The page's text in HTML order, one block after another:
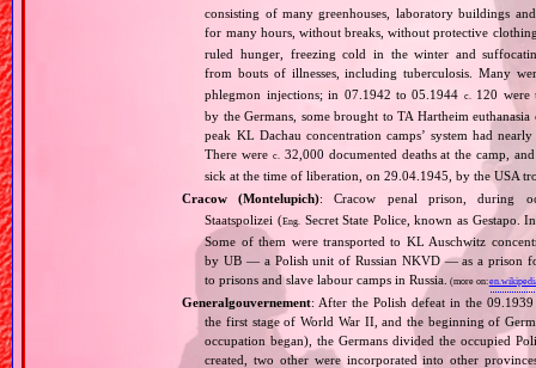
consisting of many greenhouses, laboratory buildings
for many hours, without breaks, without protective
ruled hunger, freezing cold in the winter and
from bouts of illnesses, including tuberculosis. Many
phlegmon injections; in 07.1942 to 05.1944 c. 120 were
by the Germans, some brought to TA Hartheim
peak KL Dachau concentration camps’ system had
There werec. 32,000 documented deaths at the camp,
sick at the time of liberation, on 29.04.1945, by the USA
Cracow (Montelupich): Cracow penal prison, during
Staatspolizei (Eng. Secret State Police, known as Gestapo.
Some of them were transported to KL Auschwitz
by UB — a Polish unit of Russian NKVD — as a prison
to prisons and slave labour camps in Russia. (more on:
Generalgouvernement: After the Polish defeat in the
the first stage of World War II, and the beginning of
occupation began), the Germans divided the occupied
created, two other were incorporated into other